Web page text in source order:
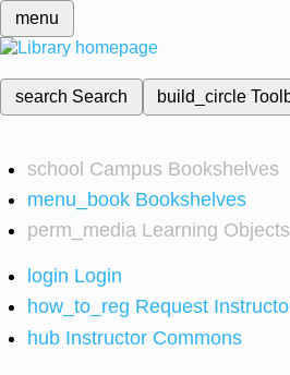
menu
search Search build_circle
school Campus Bookshelves
menu_book Bookshelves
perm_media Learning Objects
login Login
how_to_reg Request
hub Instructor Commons